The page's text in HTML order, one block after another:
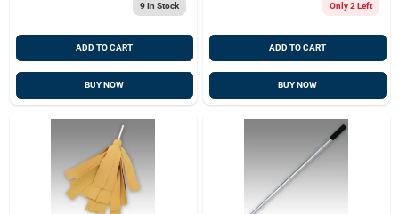
9In Stock
ADD TO CART
BUY NOW
Only 2 Left
ADD TO CART
BUY NOW